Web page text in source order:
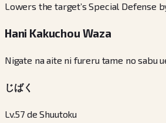
Lowers the target’s Special Defense
Hani Kakuchou Waza
Nigate na aite ni fureru tame no sabu
じばく
Lv.57 de Shuutoku